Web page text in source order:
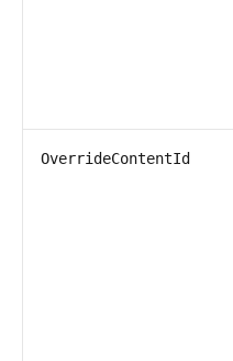
OverrideContentId